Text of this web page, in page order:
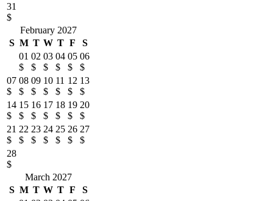
31
$
February 2027
S M T W T F
S
01
$
02
$
03
$
04
$
05
$
06
$
07
$
08
$
09
$
10
$
11
$
12
$
13
$
14
$
15
$
16
$
17
$
18
$
19
$
20
$
21
$
22
$
23
$
24
$
25
$
26
$
27
$
28
$
March 2027
S M T W T F
S